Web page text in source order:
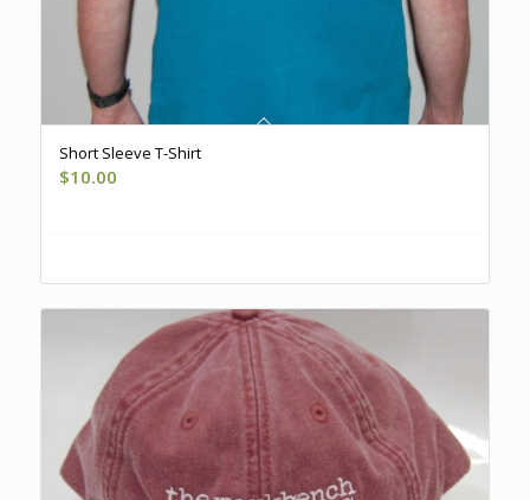
Short Sleeve T-Shirt
$10.00